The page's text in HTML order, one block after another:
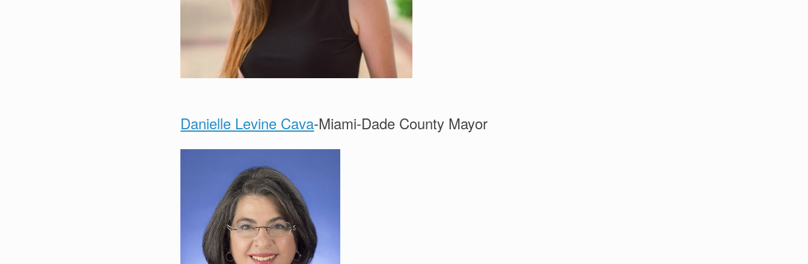
Danielle Levine Cava-Miami-Dade County Mayor